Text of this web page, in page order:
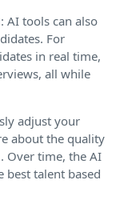
: AI tools can also
For
in real time,
all while
adjust your
about the quality
Over time, the AI
talent based